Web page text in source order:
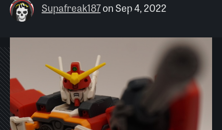
Supafreak187onSep 4, 2022